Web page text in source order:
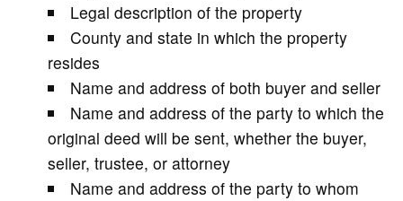
Legal description of the property
County and state in which the property
resides
Name and address of both buyer and seller
Name and address of the party to which the
original deed will be sent, whether the buyer,
seller, trustee, or attorney
Name and address of the party to whom